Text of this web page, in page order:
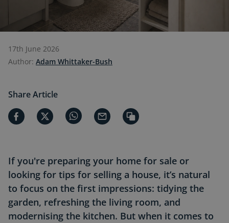
17th June 2026
Author: Adam Whittaker-Bush
Share Article
If you're preparing your home for sale or
looking for tips for selling a house, it’s natural
to focus on the first impressions: tidying the
garden, refreshing the living room, and
modernising the kitchen. But when it comes to